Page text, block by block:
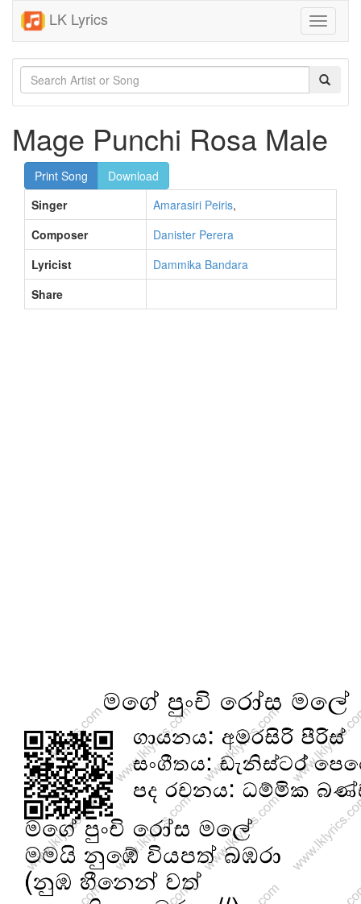
LK Lyrics
Toggle
Mage Punchi Rosa Male
Print Song
Download
Singer
Amarasiri Peiris,
Composer
Danister Perera
Lyricist
Dammika Bandara
Share